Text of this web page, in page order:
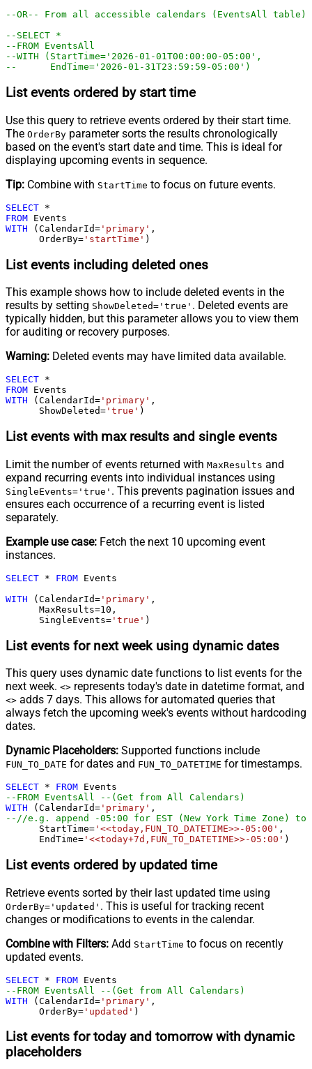
--OR-- From all accessible calendars (EventsAll table)
--SELECT *
--FROM EventsAll
--WITH (StartTime='2026-01-01T00:00:00-05:00',
--      EndTime='2026-01-31T23:59:59-05:00')
List events ordered by start time
Use this query to retrieve events ordered by their start time.
The OrderBy parameter sorts the results chronologically
based on the event's start date and time. This is ideal for
displaying upcoming events in sequence.
Tip: Combine with StartTime to focus on future events.
SELECT *
FROM
WITH (CalendarId= 'primary' ,
      OrderBy
= 'startTime' )
List events including deleted ones
This example shows how to include deleted events in the
results by setting ShowDeleted='true' . Deleted events are
typically hidden, but this parameter allows you to view them
for auditing or recovery purposes.
Warning: Deleted events may have limited data available.
SELECT *
FROM
WITH (CalendarId= 'primary' ,
      ShowDeleted
= 'true' )
List events with max results and single events
Limit the number of events returned with MaxResults and
expand recurring events into individual instances using
SingleEvents='true' . This prevents pagination issues and
ensures each occurrence of a recurring event is listed
separately.
Example use case: Fetch the next 10 upcoming event
instances.
SELECT * FROM Events
WITH (CalendarId= 'primary' ,
      MaxResults
=10 ,
      SingleEvents
= 'true' )
List events for next week using dynamic dates
This query uses dynamic date functions to list events for the
next week. <> represents today's date in datetime format, and
<> adds 7 days. This allows for automated queries that
always fetch the upcoming week's events without hardcoding
dates.
Dynamic Placeholders: Supported functions include
FUN_TO_DATE for dates and FUN_TO_DATETIME for timestamps.
SELECT * FROM
--FROM EventsAll --(Get from All Calendars)
WITH (CalendarId= 'primary'
--//e.g. append -05:00 for EST (New York Time Zone)
      StartTime
= '<<today,FUN_TO_DATETIME>>-05:00' ,
      EndTime
= '<<today+7d,FUN_TO_DATETIME>>-05:00' )
List events ordered by updated time
Retrieve events sorted by their last updated time using
OrderBy='updated' . This is useful for tracking recent
changes or modifications to events in the calendar.
Combine with Filters: Add StartTime to focus on recently
updated events.
SELECT * FROM
--FROM EventsAll --(Get from All Calendars)
WITH (CalendarId= 'primary' ,
      OrderBy
= 'updated' )
List events for today and tomorrow with dynamic
placeholders